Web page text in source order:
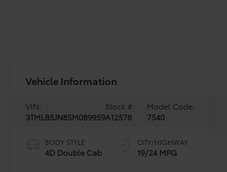
Vehicle Information
VIN:
3TMLB5JN8SM089959
Stock #:
A12578
Model Code:
7540
BODY STYLE
4D Double Cab
CITY/HIGHWAY
19/24 MPG